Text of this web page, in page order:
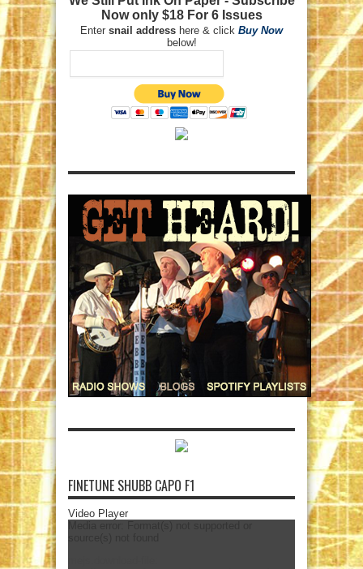
Now only $18 For 6 Issues
Enter snail address here & click Buy Now
below!
FINETUNE SHUBB CAPO F1
Video Player